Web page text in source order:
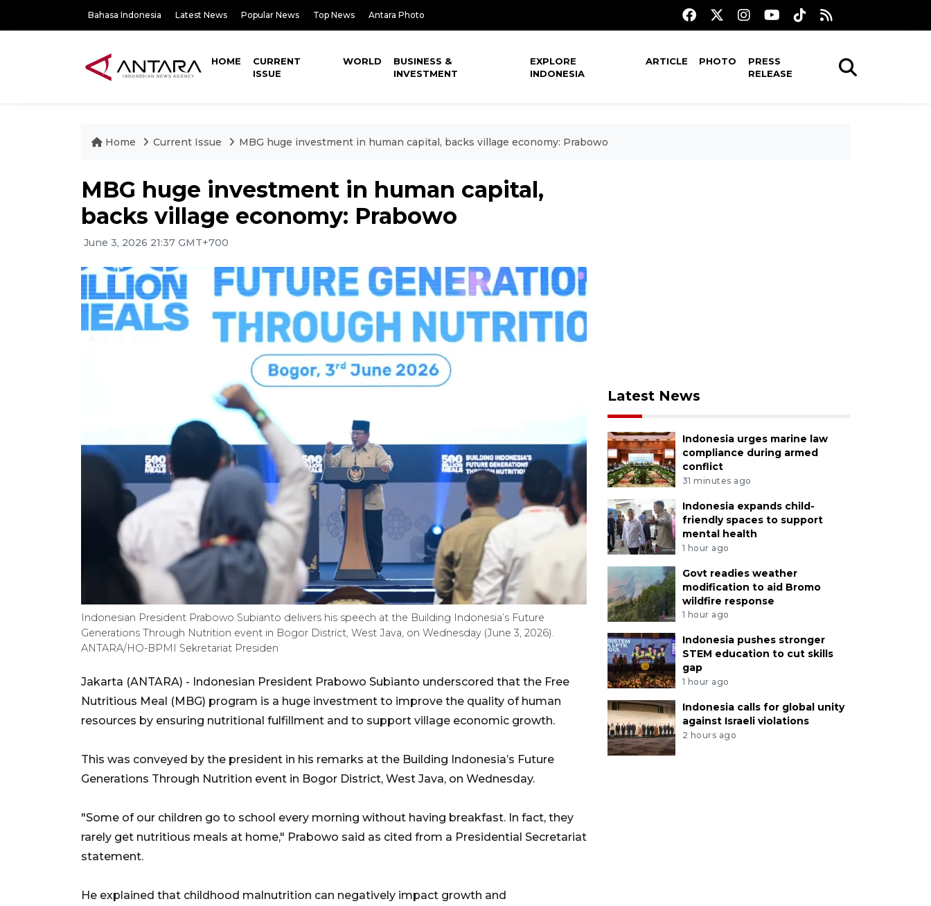
Bahasa Indonesia Latest News Popular News Top News Antara Photo
HOME
CURRENT
ISSUE
WORLD
BUSINESS &
INVESTMENT
EXPLORE
INDONESIA
ARTICLE PHOTO
PRESS
RELEASE
Home Current Issue MBG huge investment in human capital, backs village economy: Prabowo
MBG huge investment in human capital,
backs village economy: Prabowo
June 3, 2026 21:37 GMT+700
Indonesian President Prabowo Subianto delivers his speech at the Building Indonesia’s Future
Generations Through Nutrition event in Bogor District, West Java, on Wednesday (June 3, 2026).
ANTARA/HO-BPMI Sekretariat Presiden
Jakarta (ANTARA) - Indonesian President Prabowo Subianto underscored that the Free
Nutritious Meal (MBG) program is a huge investment to improve the quality of human
resources by ensuring nutritional fulfillment and to support village economic growth.
This was conveyed by the president in his remarks at the Building Indonesia’s Future
Generations Through Nutrition event in Bogor District, West Java, on Wednesday.
"Some of our children go to school every morning without having breakfast. In fact, they
rarely get nutritious meals at home," Prabowo said as cited from a Presidential Secretariat
statement.
He explained that childhood malnutrition can negatively impact growth and
Latest News
Indonesia urges marine law
compliance during armed
conflict
31 minutes ago
Indonesia expands child-
friendly spaces to support
mental health
1 hour ago
Govt readies weather
modification to aid Bromo
wildfire response
1 hour ago
Indonesia pushes stronger
STEM education to cut skills
gap
1 hour ago
Indonesia calls for global unity
against Israeli violations
2 hours ago